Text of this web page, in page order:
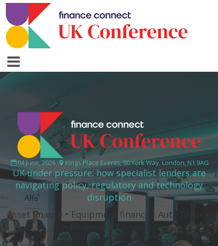
04 June, 2026 Kings Place Events, 90 York Way, London, N1 9AG
UK under pressure: how specialist lenders are
navigating policy, regulatory and technology
disruption
Asset finance • Equipment finance • Auto finance